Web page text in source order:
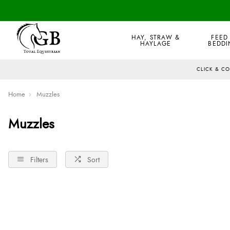
HAY, STRAW &
HAYLAGE
CLICK &
Home Muzzles
Muzzles
Filters Sort